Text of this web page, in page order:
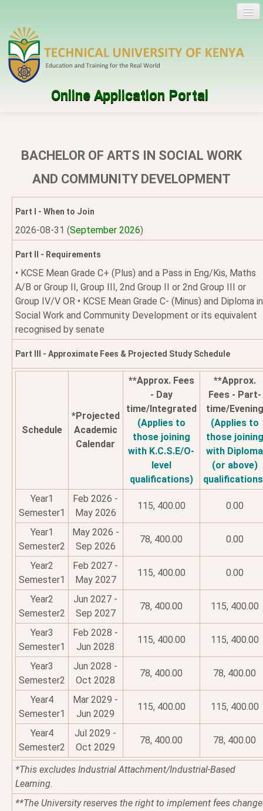
Online Application Portal
Create account
Programmes
BACHELOR OF ARTS IN SOCIAL WORK
AND COMMUNITY DEVELOPMENT
Part I - When to Join
2026-08-31 (September 2026)
Part II - Requirements
• KCSE Mean Grade C+ (Plus) and a Pass in Eng/Kis, Maths
A/B or Group II, Group III, 2nd Group II or 2nd Group III or
Group IV/V OR • KCSE Mean Grade C- (Minus) and Diploma in
Social Work and Community Development or its equivalent
recognised by senate
Part III - Approximate Fees & Projected Study Schedule
Schedule
*Projected
Academic
Calendar
**Approx. Fees
- Day
time/Integrated
(Applies to
those joining
with K.C.S.E/O-
level
qualifications)
**Approx.
Fees - Part-
time/Evening
(Applies to
those joining
with Diploma
(or above)
Year1
Semester1
Feb 2026 -
May 2026
115, 400.00 0.00
Year1
Semester2
May 2026 -
Sep 2026
78, 400.00 0.00
Year2
Semester1
Feb 2027 -
May 2027
115, 400.00 0.00
Year2
Semester2
Jun 2027 -
Sep 2027
78, 400.00 115, 400.00
Year3
Semester1
Feb 2028 -
Jun 2028
115, 400.00 115, 400.00
Year3
Semester2
Jun 2028 -
Oct 2028
78, 400.00 78, 400.00
Year4
Semester1
Mar 2029 -
Jun 2029
115, 400.00 115, 400.00
Year4
Semester2
Jul 2029 -
Oct 2029
78, 400.00 78, 400.00
*This excludes Industrial Attachment/Industrial-Based
Learning.
**The University reserves the right to implement fees